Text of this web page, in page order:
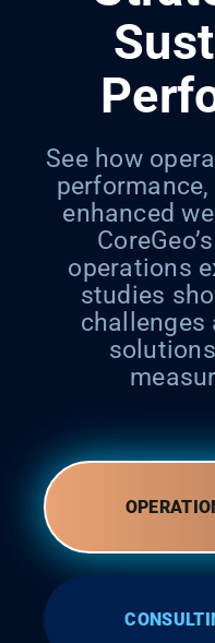
See how
enhanced
operations
studies